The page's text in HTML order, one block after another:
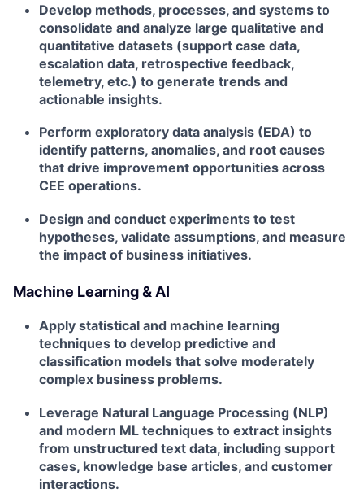
Develop methods, processes, and systems to
consolidate and analyze large qualitative and
quantitative datasets (support case data,
escalation data, retrospective feedback,
telemetry, etc.) to generate trends and
actionable insights.
Perform exploratory data analysis (EDA) to
identify patterns, anomalies, and root causes
that drive improvement opportunities across
CEE operations.
Design and conduct experiments to test
hypotheses, validate assumptions, and measure
the impact of business initiatives.
Machine Learning & AI
Apply statistical and machine learning
techniques to develop predictive and
classification models that solve moderately
complex business problems.
Leverage Natural Language Processing (NLP)
and modern ML techniques to extract insights
from unstructured text data, including support
cases, knowledge base articles, and customer
interactions.